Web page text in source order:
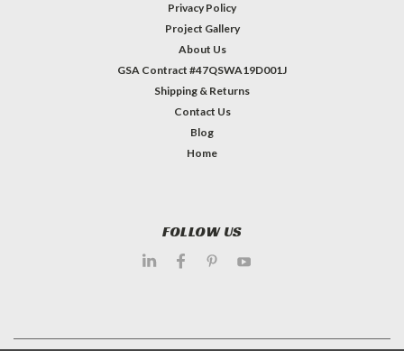
Privacy Policy
Project Gallery
About Us
GSA Contract #47QSWA19D001J
Shipping & Returns
Contact Us
Blog
Home
FOLLOW US